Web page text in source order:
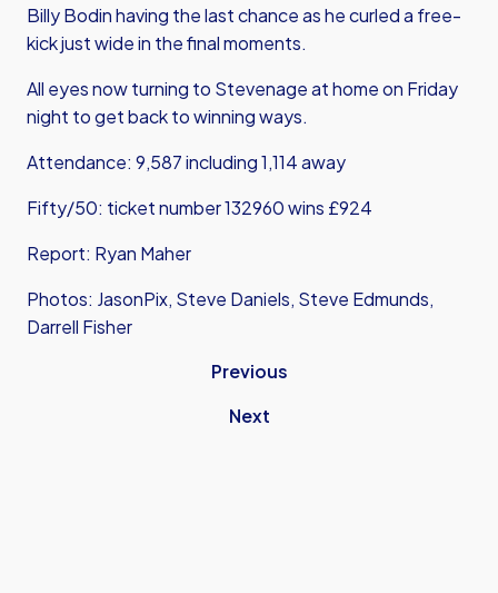
Billy Bodin having the last chance as he curled a free-
kick just wide in the final moments.
All eyes now turning to Stevenage at home on Friday
night to get back to winning ways.
Attendance: 9,587 including 1,114 away
Fifty/50: ticket number 132960 wins £924
Report: Ryan Maher
Photos: JasonPix, Steve Daniels, Steve Edmunds,
Darrell Fisher
Previous
Next